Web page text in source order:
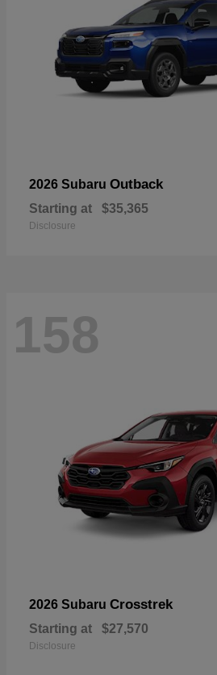
2026 Subaru Outback
Starting at $35,365
Disclosure
158
2026 Subaru Crosstrek
Starting at $27,570
Disclosure